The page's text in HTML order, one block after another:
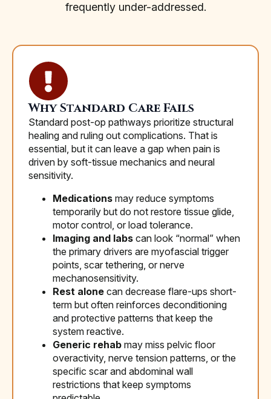
frequently under-addressed.
Why Standard Care Fails
Standard post-op pathways prioritize structural
healing and ruling out complications. That is
essential, but it can leave a gap when pain is
driven by soft-tissue mechanics and neural
sensitivity.
Medications may reduce symptoms
temporarily but do not restore tissue glide,
motor control, or load tolerance.
Imaging and labs can look “normal” when
the primary drivers are myofascial trigger
points, scar tethering, or nerve
mechanosensitivity.
Rest alone can decrease flare-ups short-
term but often reinforces deconditioning
and protective patterns that keep the
system reactive.
Generic rehab may miss pelvic floor
overactivity, nerve tension patterns, or the
specific scar and abdominal wall
restrictions that keep symptoms